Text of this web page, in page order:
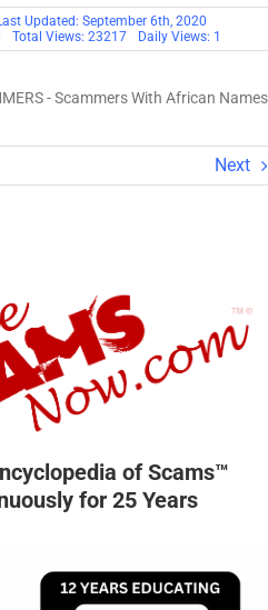
Updated: September 6th, 2020
Total Views: 23217 Daily Views: 1
-Scammers With African Names
Next
of Scams™
for 25 Years